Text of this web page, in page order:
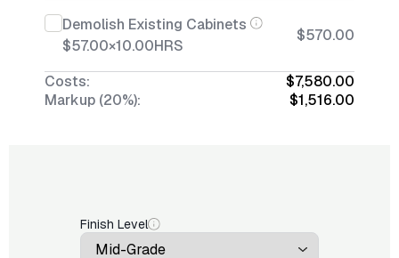
Demolish Existing Cabinets
$57.00×10.00HRS
$570.00
Costs:
$7,580.00
Markup (20%):
$1,516.00
Finish Level